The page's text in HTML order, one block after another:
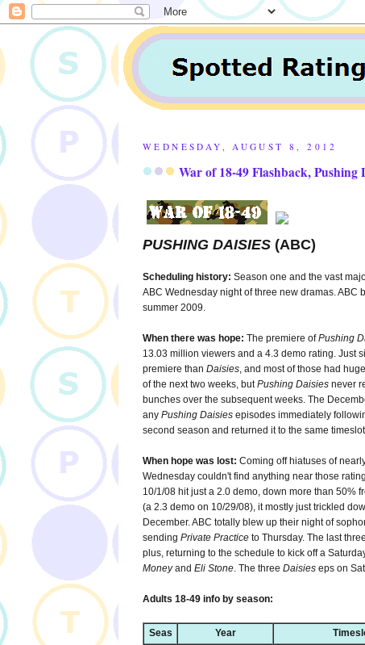
WEDNESDAY, AUGUST 8, 2012
War of 18-49 Flashback, Pushing
PUSHING DAISIES (ABC)
Scheduling history: Season one and the vast
ABC Wednesday night of three new dramas.
summer 2009.
When there was hope: The premiere ofPushing
13.03 million viewers and a 4.3 demo rating. Just
premiere than Daisies, and most of those had
of the next two weeks, butPushing Daisies never
bunches over the subsequent weeks. The
any Pushing Daisies episodes immediately
second season and returned it to the same
When hope was lost: Coming off hiatuses of
Wednesday couldn't find anything near those
10/1/08 hit just a 2.0 demo, down more than 50%
(a 2.3 demo on 10/29/08), it mostly just trickled
December. ABC totally blew up their night of
sending Private Practice to Thursday. The last
plus, returning to the schedule to kick off a
Moneyand Eli Stone. The three Daisies eps on
Adults 18-49 info by season:
Seas Year